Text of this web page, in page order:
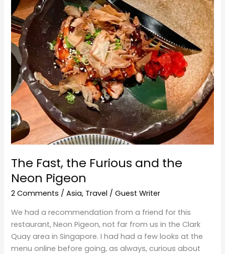
The Fast, the Furious and the
Neon Pigeon
2 Comments /Asia, Travel /Guest Writer
We had a recommendation from a friend for this
restaurant, Neon Pigeon, not far from us in the Clark
Quay area in Singapore. I had had a few looks at the
menu online before going, as always, curious about
the
Neon
Pigeon